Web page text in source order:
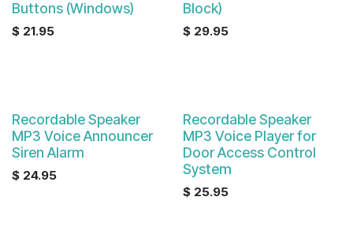
Buttons (Windows)
$ 21.95
Block)
$ 29.95
Recordable Speaker
MP3 Voice Announcer
Siren Alarm
$ 24.95
Recordable Speaker
MP3 Voice Player for
Door Access Control
System
$ 25.95